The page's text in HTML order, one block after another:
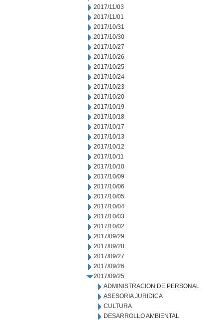
2017/11/03
2017/11/01
2017/10/31
2017/10/30
2017/10/27
2017/10/26
2017/10/25
2017/10/24
2017/10/23
2017/10/20
2017/10/19
2017/10/18
2017/10/17
2017/10/13
2017/10/12
2017/10/11
2017/10/10
2017/10/09
2017/10/06
2017/10/05
2017/10/04
2017/10/03
2017/10/02
2017/09/29
2017/09/28
2017/09/27
2017/09/26
2017/09/25
ADMINISTRACION DE PERSONAL
ASESORIA JURIDICA
CULTURA
DESARROLLO AMBIENTAL